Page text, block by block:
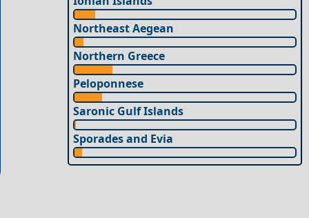
Northeast Aegean
Northern Greece
Peloponnese
Saronic Gulf Islands
Sporades and Evia